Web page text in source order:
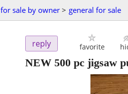
for sale by owner > general for sale
reply favorite
NEW 500 pc jigsaw